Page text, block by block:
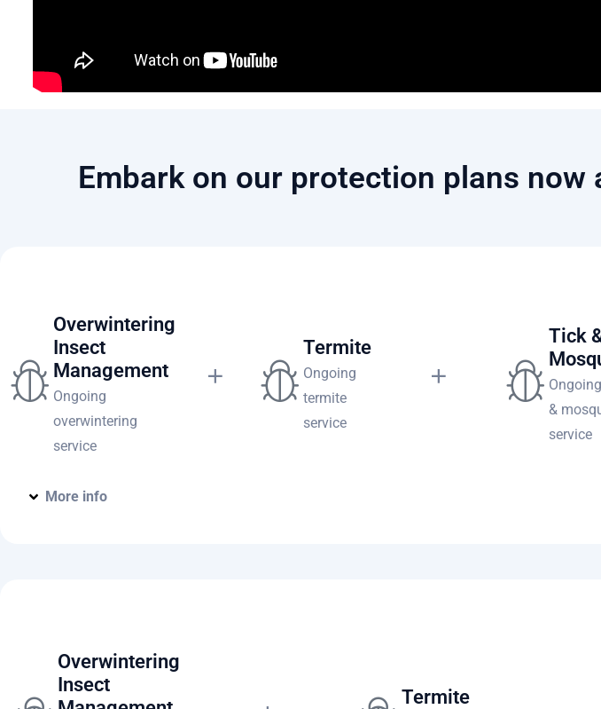
Embark on our protection plans
Overwintering
Insect
Management
Ongoing
overwintering
service
Termite
Ongoing
termite
service
Tick
&
service
More info
Overwintering
Insect
Termite